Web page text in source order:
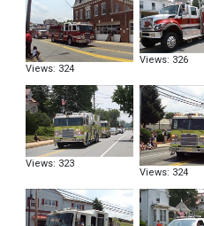
Views: 324
Views: 326
Views: 323
Views: 324